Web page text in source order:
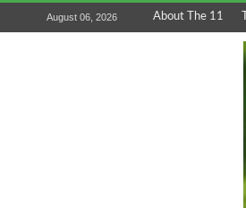
August 06, 2026 About The 11